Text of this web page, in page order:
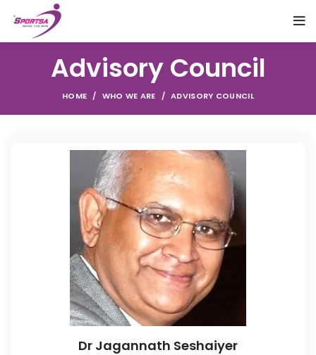
Advisory Council
HOME WHO WE ARE ADVISORY COUNCIL
Dr Jagannath Seshaiyer